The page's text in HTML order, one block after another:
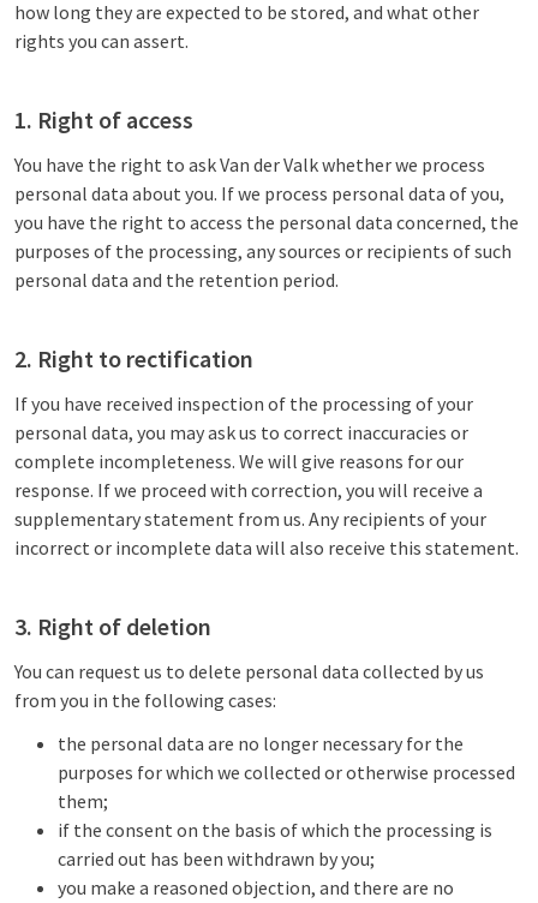
how long they are expected to be stored, and what other
rights you can assert.
1. Right of access
You have the right to ask Van der Valk whether we process
personal data about you. If we process personal data of you,
you have the right to access the personal data concerned, the
purposes of the processing, any sources or recipients of such
personal data and the retention period.
2. Right to rectification
If you have received inspection of the processing of your
personal data, you may ask us to correct inaccuracies or
complete incompleteness. We will give reasons for our
response. If we proceed with correction, you will receive a
supplementary statement from us. Any recipients of your
incorrect or incomplete data will also receive this statement.
3. Right of deletion
You can request us to delete personal data collected by us
from you in the following cases:
the personal data are no longer necessary for the
purposes for which we collected or otherwise processed
them;
if the consent on the basis of which the processing is
carried out has been withdrawn by you;
you make a reasoned objection, and there are no